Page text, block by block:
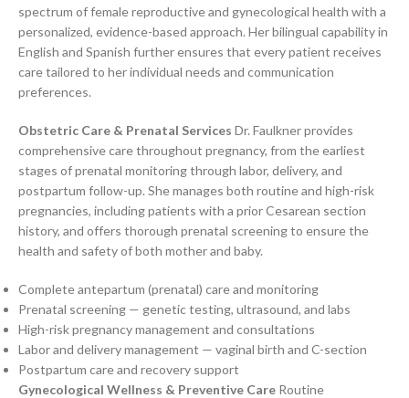
spectrum of female reproductive and gynecological health with a
personalized, evidence-based approach. Her bilingual capability in
English and Spanish further ensures that every patient receives
care tailored to her individual needs and communication
preferences.
Obstetric Care & Prenatal Services Dr. Faulkner provides
comprehensive care throughout pregnancy, from the earliest
stages of prenatal monitoring through labor, delivery, and
postpartum follow-up. She manages both routine and high-risk
pregnancies, including patients with a prior Cesarean section
history, and offers thorough prenatal screening to ensure the
health and safety of both mother and baby.
Complete antepartum (prenatal) care and monitoring
Prenatal screening — genetic testing, ultrasound, and labs
High-risk pregnancy management and consultations
Labor and delivery management — vaginal birth and C-section
Postpartum care and recovery support
Gynecological Wellness & Preventive Care Routine